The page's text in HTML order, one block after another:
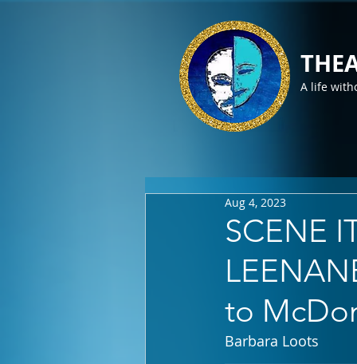
A life
SCENE
to
Aug 4, 2023
Barbara Loots